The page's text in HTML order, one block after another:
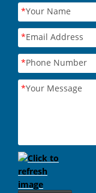
*Your Name
*Email Address
*Phone Number
*Your Message